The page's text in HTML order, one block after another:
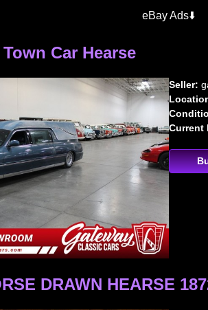
eBay Ads⬇️
Car Hearse
Seller:
Current
DRAWN HEARSE